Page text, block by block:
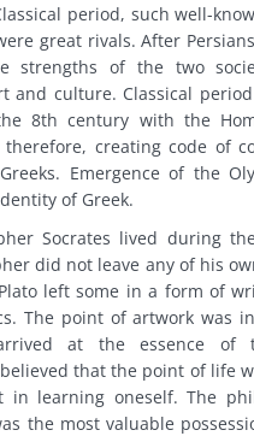
period, such well-
great rivals. After
strengths of the two
and culture. Classical
8th century with the
creating code of
Emergence of the
of Greek.
Socrates lived during
did not leave any of his
left some in a form of
The point of artwork was
at the essence of
that the point of life
learning oneself. The
the most valuable